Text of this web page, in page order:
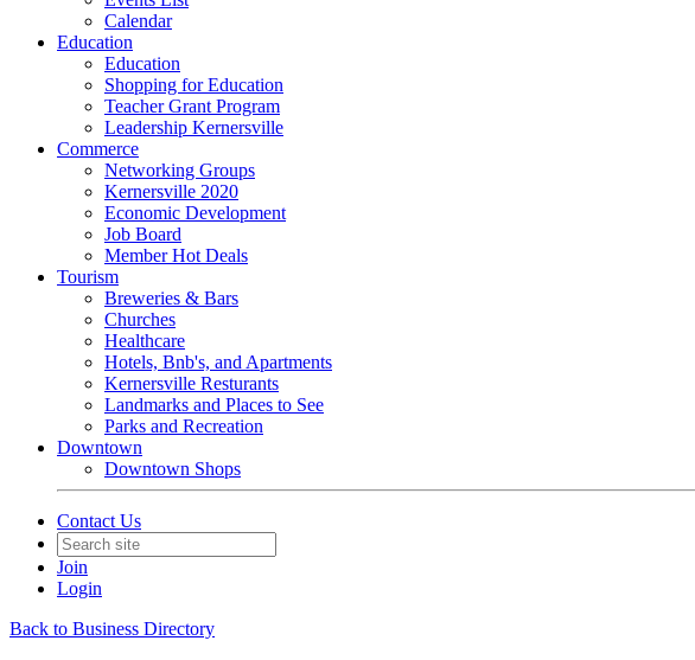
Calendar
Education
Education
Shopping for Education
Teacher Grant Program
Leadership Kernersville
Commerce
Networking Groups
Kernersville 2020
Economic Development
Job Board
Member Hot Deals
Tourism
Breweries & Bars
Churches
Healthcare
Hotels, Bnb's, and Apartments
Kernersville Resturants
Landmarks and Places to See
Parks and Recreation
Downtown
Downtown Shops
Contact Us
Join
Login
Back to Business Directory